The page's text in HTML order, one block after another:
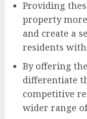
Providing
property
and create a
residents with
By offering
differentiate
competitive
wider range